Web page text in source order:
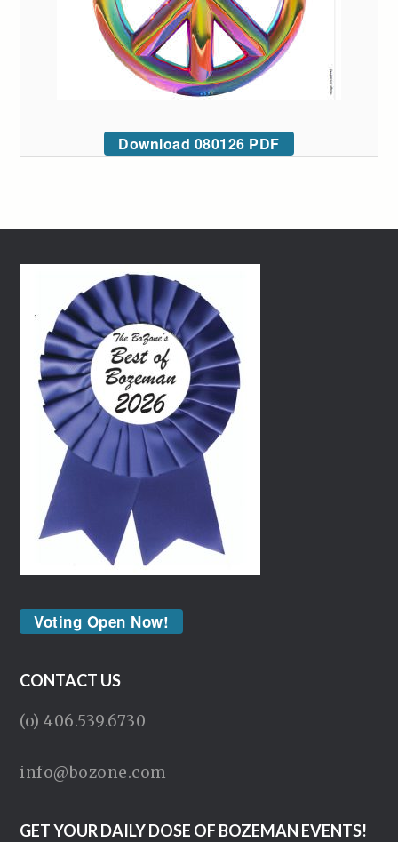
Download 080126 PDF
Voting Open Now!
CONTACT US
(o) 406.539.6730
info@bozone.com
GET YOUR DAILY DOSE OF BOZEMAN EVENTS!